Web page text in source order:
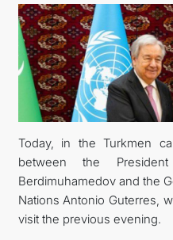
領事
FOLLOW
INVEST TO
Today, in the Turkmen
between the
Berdimuhamedov and the
Nations Antonio Guterres,
visit the previous evening.